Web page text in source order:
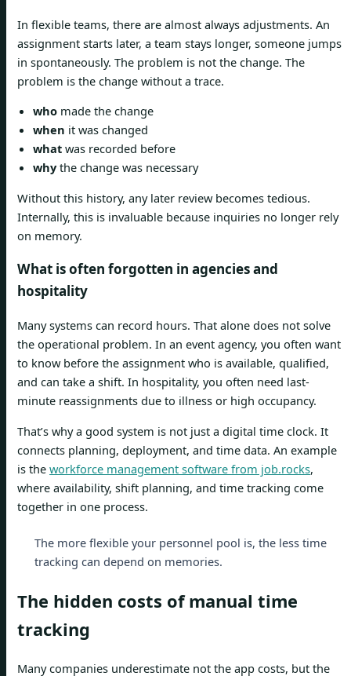
In flexible teams, there are almost always adjustments. An
assignment starts later, a team stays longer, someone jumps
in spontaneously. The problem is not the change. The
problem is the change without a trace.
who made the change
when it was changed
what was recorded before
whythe change was necessary
Without this history, any later review becomes tedious.
Internally, this is invaluable because inquiries no longer rely
on memory.
What is often forgotten in agencies and
hospitality
Many systems can record hours. That alone does not solve
the operational problem. In an event agency, you often want
to know before the assignment who is available, qualified,
and can take a shift. In hospitality, you often need last-
minute reassignments due to illness or high occupancy.
That’s why a good system is not just a digital time clock. It
connects planning, deployment, and time data. An example
is the workforce management software from job.rocks,
where availability, shift planning, and time tracking come
together in one process.
The more flexible your personnel pool is, the less time
tracking can depend on memories.
The hidden costs of manual time
tracking
Many companies underestimate not the app costs, but the